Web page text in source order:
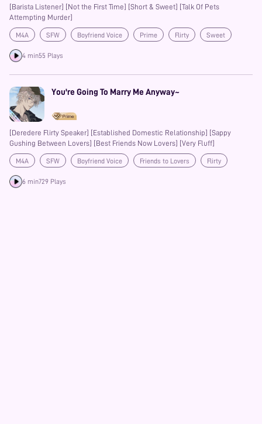
[Barista Listener] [Not the First Time] [Short & Sweet] [Talk Of Pets
Attempting Murder]
M4A SFW Boyfriend Voice Prime Flirty Sweet
4 min55 Plays
You're Going To Marry Me Anyway~
[Deredere Flirty Speaker] [Established Domestic Relationship] [Sappy
Gushing Between Lovers] [Best Friends Now Lovers] [Very Fluff]
M4A SFW Boyfriend Voice Friends to Lovers Flirty
6 min729 Plays